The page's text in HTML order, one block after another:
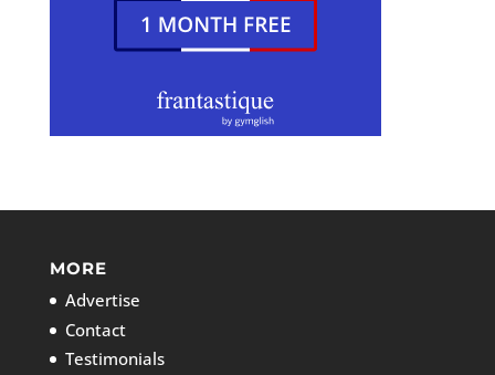
MORE
Advertise
Contact
Testimonials